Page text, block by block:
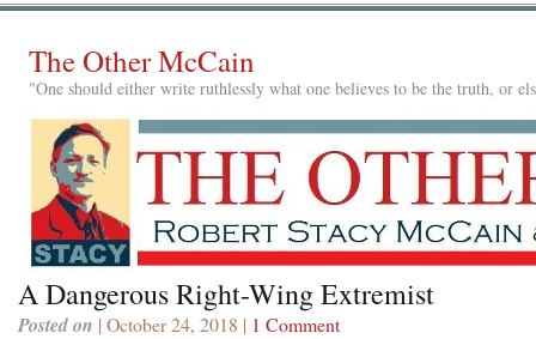
The Other McCain
"One should either write ruthlessly what one believes to be the truth, or
A Dangerous Right-Wing Extremist
Posted on | October 24, 2018 | 1 Comment